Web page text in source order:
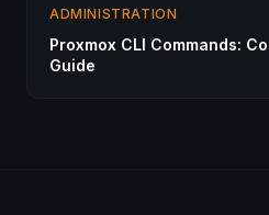
ADMINISTRATION
Proxmox CLI Commands:
Guide